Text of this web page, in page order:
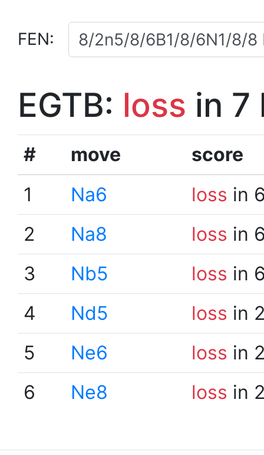
FEN:
EGTB: loss in 7
# move
score
1
Na6 loss in
2
Na8 loss in
3
Nb5 loss in
4
Nd5 loss in
5
Ne6 loss in
6
Ne8 loss in